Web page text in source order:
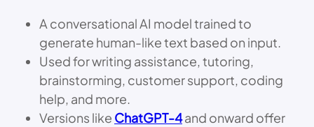
A conversational AI model trained to
generate human-like text based on input.
Used for writing assistance, tutoring,
brainstorming, customer support, coding
help, and more.
Versions like ChatGPT-4and onward offer